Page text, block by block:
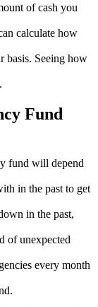
of cash you
calculate how
basis. Seeing how
Fund
fund will depend
in the past to get
in the past,
of unexpected
every month